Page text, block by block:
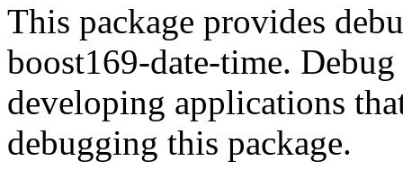
This package provides
boost169-date-time.
developing applications
debugging this package.